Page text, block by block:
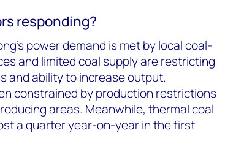
responding?
power demand is met by local coal-
and limited coal supply are restricting
and ability to increase output.
constrained by production restrictions
areas. Meanwhile, thermal coal
a quarter year-on-year in the first